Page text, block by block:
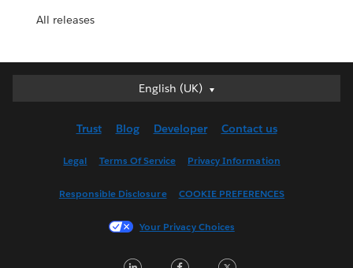
All releases
English (UK)
English (UK)
English (US)
Français (France)
한국어
Trust Blog Developer Contact us
Legal Terms Of Service Privacy Information
Responsible Disclosure COOKIE PREFERENCES
Your Privacy Choices